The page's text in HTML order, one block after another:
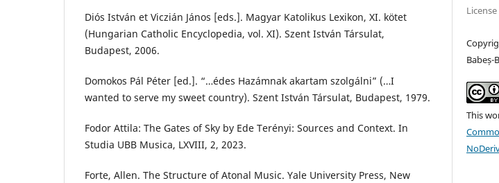
Diós István et Viczián János [eds.]. Magyar Katolikus Lexikon, XI. kötet
(Hungarian Catholic Encyclopedia, vol. XI). Szent István Társulat,
Budapest, 2006.
Domokos Pál Péter [ed.]. “…édes Hazámnak akartam szolgálni” (…I
wanted to serve my sweet country). Szent István Társulat, Budapest, 1979.
Fodor Attila: The Gates of Sky by Ede Terényi: Sources and Context. In
Studia UBB Musica, LXVIII, 2, 2023.
Forte, Allen. The Structure of Atonal Music. Yale University Press, New
License
Babeș-
This